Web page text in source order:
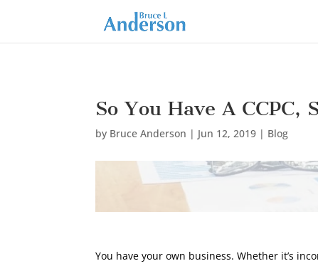
So You Have A
by Bruce Anderson | Jun 12, 2019 | Blog
You have your own business. Whether it’s